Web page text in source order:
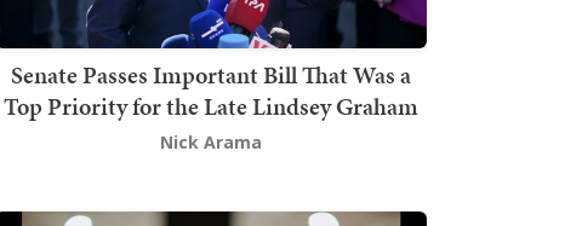
Senate Passes Important Bill That Was a
Top Priority for the Late Lindsey Graham
Nick Arama